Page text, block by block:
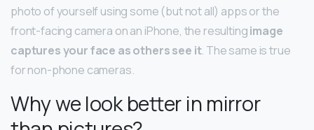
photo of yourself using some (but not all) apps or the
front-facing camera on an iPhone, the resultingimage
captures your face as others see it. The same is true
for non-phone cameras.
Why we look better in mirror